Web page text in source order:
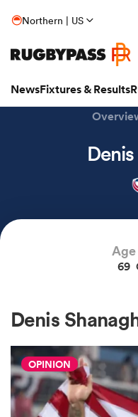
Northern | US
NewsFixtures & Results
Age
69
Denis
OPINION